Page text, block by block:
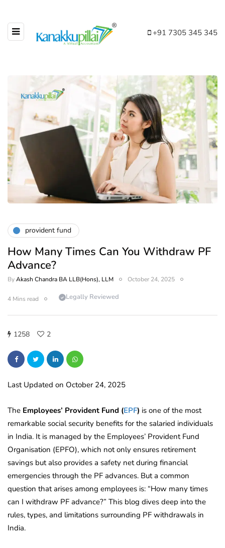
+91 7305 345 345
provident fund
How Many Times Can You Withdraw PF
Advance?
ByAkash Chandra BA LLB(Hons), LLM October 24, 2025
4 Mins read Legally Reviewed
1258 2
Last Updated on October 24, 2025
The Employees’ Provident Fund (EPF) is one of the most
remarkable social security benefits for the salaried individuals
in India. It is managed by the Employees’ Provident Fund
Organisation (EPFO), which not only ensures retirement
savings but also provides a safety net during financial
emergencies through the PF advances. But a common
question that arises among employees is: “How many times
can I withdraw PF advance?” This blog dives deep into the
rules, types, and limitations surrounding PF withdrawals in
India.